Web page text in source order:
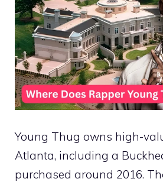
Young Thug owns high-
Atlanta, including a
purchased around 2016.